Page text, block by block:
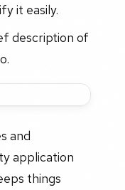
it easily.
description of
and
application
things